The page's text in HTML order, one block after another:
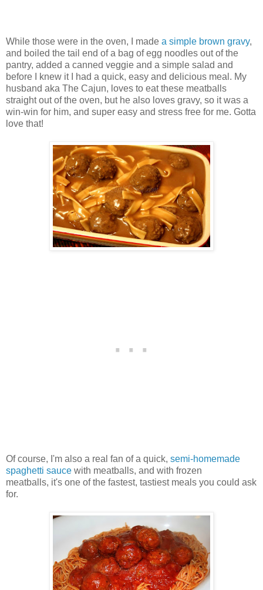
While those were in the oven, I made a simple brown gravy,
and boiled the tail end of a bag of egg noodles out of the
pantry, added a canned veggie and a simple salad and
before I knew it I had a quick, easy and delicious meal. My
husband aka The Cajun, loves to eat these meatballs
straight out of the oven, but he also loves gravy, so it was a
win-win for him, and super easy and stress free for me. Gotta
love that!
Of course, I'm also a real fan of a quick, semi-homemade
spaghetti sauce with meatballs, and with frozen
meatballs, it's one of the fastest, tastiest meals you could ask
for.